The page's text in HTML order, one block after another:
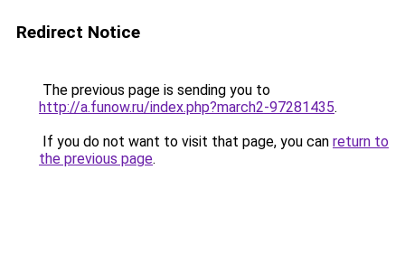
Redirect Notice
The previous page is sending you to
http://a.funow.ru/index.php?march2-97281435.
If you do not want to visit that page, you can return to
the previous page.